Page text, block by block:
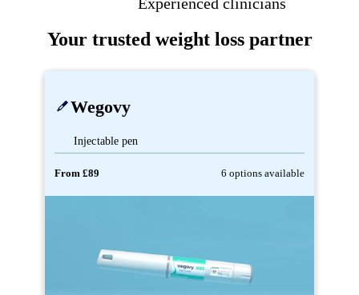
Experienced clinicians
Your trusted weight loss partner
Wegovy
Injectable pen
From £89 6 options available